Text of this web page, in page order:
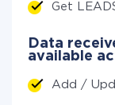
Get
Data
available
Add /